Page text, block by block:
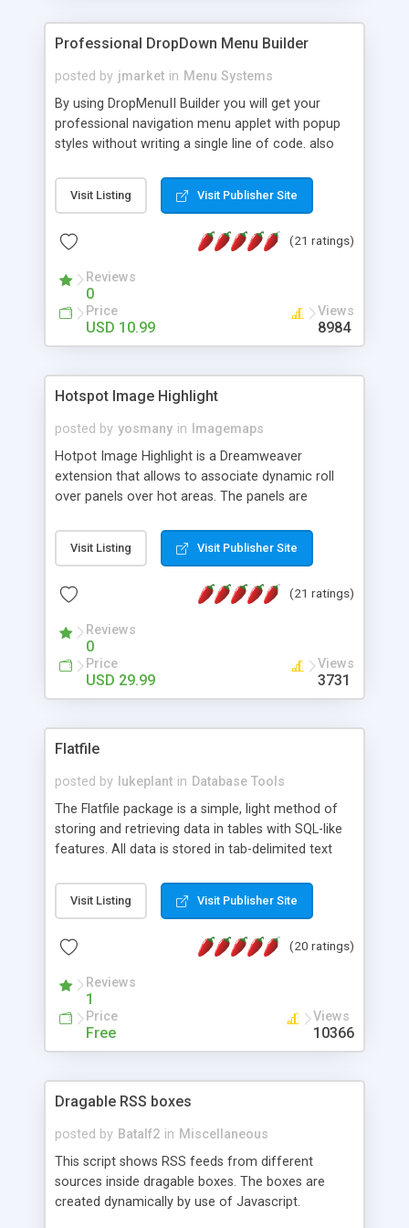
Professional DropDown Menu Builder
posted by jmarket in Menu Systems
By using DropMenuII Builder you will get your
professional navigation menu applet with popup
styles without writing a single line of code. also
Features: More ready to use samples (15 sample
project included) New Auto generate your
Vertical Or Horizontal Drop Down Menu . You can
Support. Multi Level Support. Icon Images
Support. Sounds Support. Multi Language Support.
Much More.
Visit Listing Visit Publisher Site
(21 ratings)
Reviews
0
Price
USD 10.99
Views
8984
Hotspot Image Highlight
posted by yosmany in
Imagemaps
Hotpot Image Highlight is a Dreamweaver
extension that allows to associate dynamic roll
over panels over hot areas. The panels are
contain images or text, including links into the
text. All the configuration and insertion is visual,
Visit Listing Visit Publisher Site
(21 ratings)
Reviews
0
Price
USD 29.99
Views
3731
Flatfile
posted by lukeplant in Database Tools
The Flatfile package is a simple, light method of
storing and retrieving data in tables with SQL-like
features. All data is stored in tab-delimited text
extensible WHERE clause mechanism, which can
be used with SELECT, UPDATE or DELETE
of fields, and includes full documentation with
a couple of minutes.
Visit Listing Visit Publisher Site
(20 ratings)
Reviews
1
Price
Free
Views
10366
Dragable RSS boxes
posted by Batalf2 in Miscellaneous
This script shows RSS feeds from different
sources inside dragable boxes. The boxes are
created dynamically by use of Javascript.